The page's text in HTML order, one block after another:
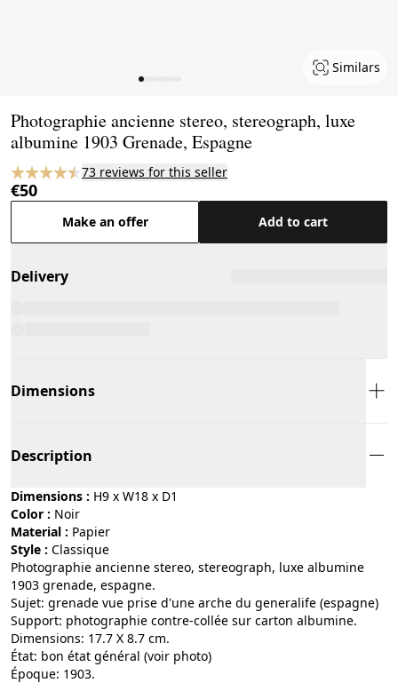
Similars
Photographie ancienne stereo, stereograph, luxe
albumine 1903 Grenade, Espagne
73 reviews for this seller
€50
Make an offer Add to cart
Delivery
Dimensions
Description
Dimensions : H9 x W18 x D1
Color :
noir
Material :
papier
Style :
classique
Photographie ancienne stereo, stereograph, luxe albumine
1903 grenade, espagne.
Sujet: grenade vue prise d'une arche du generalife (espagne)
Support: photographie contre-collée sur carton albumine.
Dimensions: 17.7 X 8.7 cm.
État: bon état général (voir photo)
Époque: 1903.